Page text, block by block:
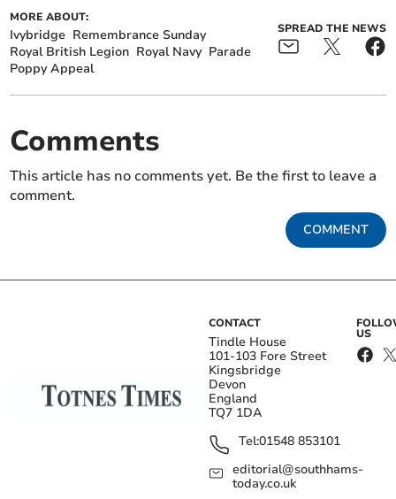
MORE ABOUT:
Ivybridge Remembrance Sunday
Royal British Legion Royal Navy Parade
Poppy Appeal
SPREAD THE NEWS
Comments
This article has no comments yet. Be the first to leave a
comment.
COMMENT
CONTACT
Tindle House
101-103 Fore Street
Kingsbridge
Devon
England
TQ7 1DA
Tel:01548 853101
editorial@southhams-
today.co.uk
US